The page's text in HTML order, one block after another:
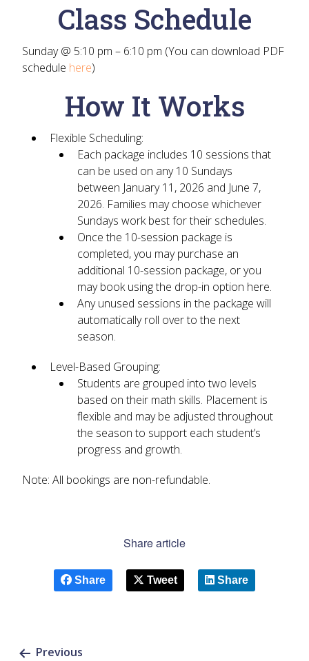
Class Schedule
Sunday @ 5:10 pm – 6:10 pm (You can download PDF
schedule here)
How It Works
Flexible Scheduling:
Each package includes 10 sessionsthat
can be used on any 10 Sundays
between January 11, 2026 and June 7,
2026. Families may choose whichever
Sundays work best for their schedules.
Once the 10-session package is
completed, you may purchase an
additional 10-session package, or you
may book using the drop-in option here.
Anyunused sessions in the package will
automatically roll overto the next
season.
Level-Based Grouping:
Students are grouped into two levels
based on their math skills. Placement is
flexible and may be adjusted throughout
the season to support each student’s
progress and growth.
Note: All bookings are non-refundable.
Share article
Share Tweet Share
Previous